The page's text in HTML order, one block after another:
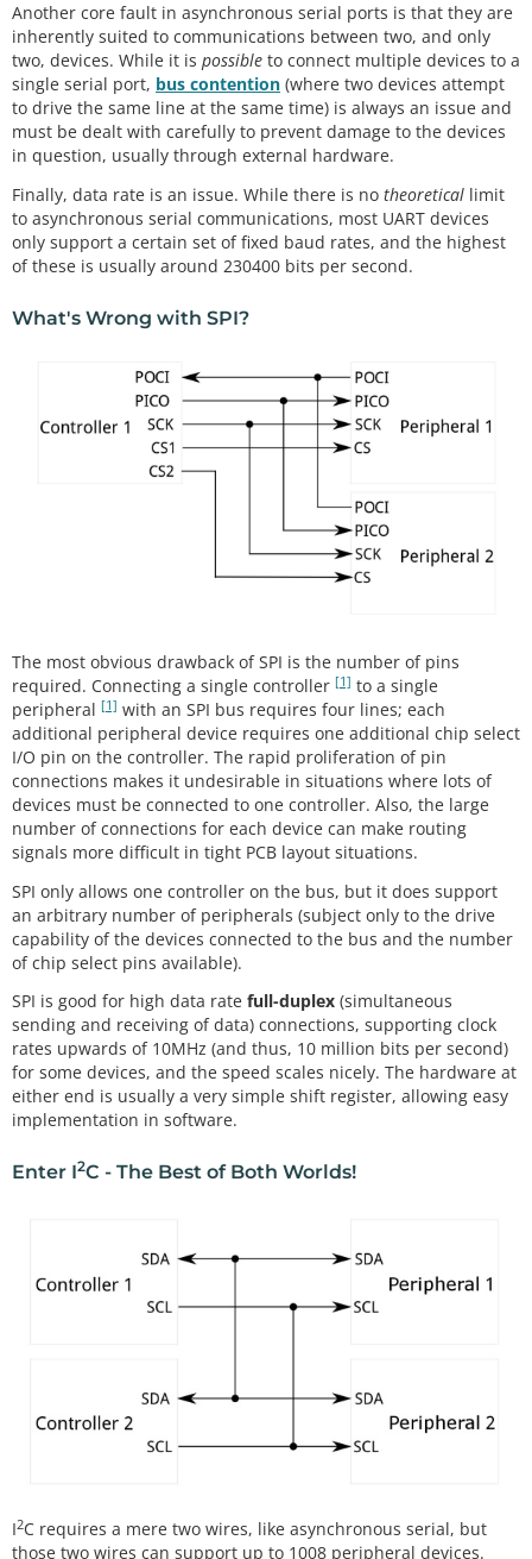
Another core fault in asynchronous serial ports is that they are
inherently suited to communications between two, and only
two, devices. While it is possible to connect multiple devices to a
single serial port, bus contention (where two devices attempt
to drive the same line at the same time) is always an issue and
must be dealt with carefully to prevent damage to the devices
in question, usually through external hardware.
Finally, data rate is an issue. While there is no theoretical limit
to asynchronous serial communications, most UART devices
only support a certain set of fixed baud rates, and the highest
of these is usually around 230400 bits per second.
What's Wrong with SPI?
The most obvious drawback of SPI is the number of pins
required. Connecting a single controller [1] to a single
peripheral [1] with an SPI bus requires four lines; each
additional peripheral device requires one additional chip select
I/O pin on the controller. The rapid proliferation of pin
connections makes it undesirable in situations where lots of
devices must be connected to one controller. Also, the large
number of connections for each device can make routing
signals more difficult in tight PCB layout situations.
SPI only allows one controller on the bus, but it does support
an arbitrary number of peripherals (subject only to the drive
capability of the devices connected to the bus and the number
of chip select pins available).
SPI is good for high data rate full-duplex (simultaneous
sending and receiving of data) connections, supporting clock
rates upwards of 10MHz (and thus, 10 million bits per second)
for some devices, and the speed scales nicely. The hardware at
either end is usually a very simple shift register, allowing easy
implementation in software.
Enter I2C - The Best of Both Worlds!
I2C requires a mere two wires, like asynchronous serial, but
those two wires can support up to 1008 peripheral devices.